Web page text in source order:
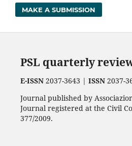
MAKE A SUBMISSION
PSL quarterly
E-ISSN2037-3643 | ISSN2037-
Journal published by
Journal registered at the Civil
377/2009.